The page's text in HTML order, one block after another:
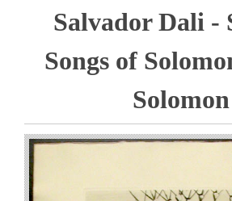
Salvador Dali -
Songs of
Solomon